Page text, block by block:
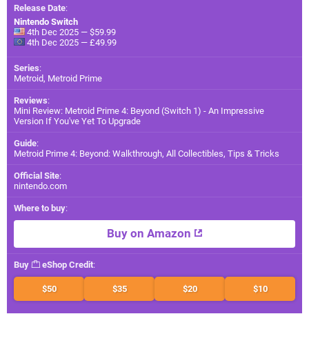
Release Date:
Nintendo Switch
4th Dec 2025 — $59.99
4th Dec 2025 — £49.99
Series:
Metroid, Metroid Prime
Reviews:
Mini Review: Metroid Prime 4: Beyond (Switch 1) - An Impressive
Version If You've Yet To Upgrade
Guide:
Metroid Prime 4: Beyond: Walkthrough, All Collectibles, Tips & Tricks
Official Site:
nintendo.com
Where to buy:
Buy on Amazon
Buy eShop Credit:
$50 $35 $20 $10